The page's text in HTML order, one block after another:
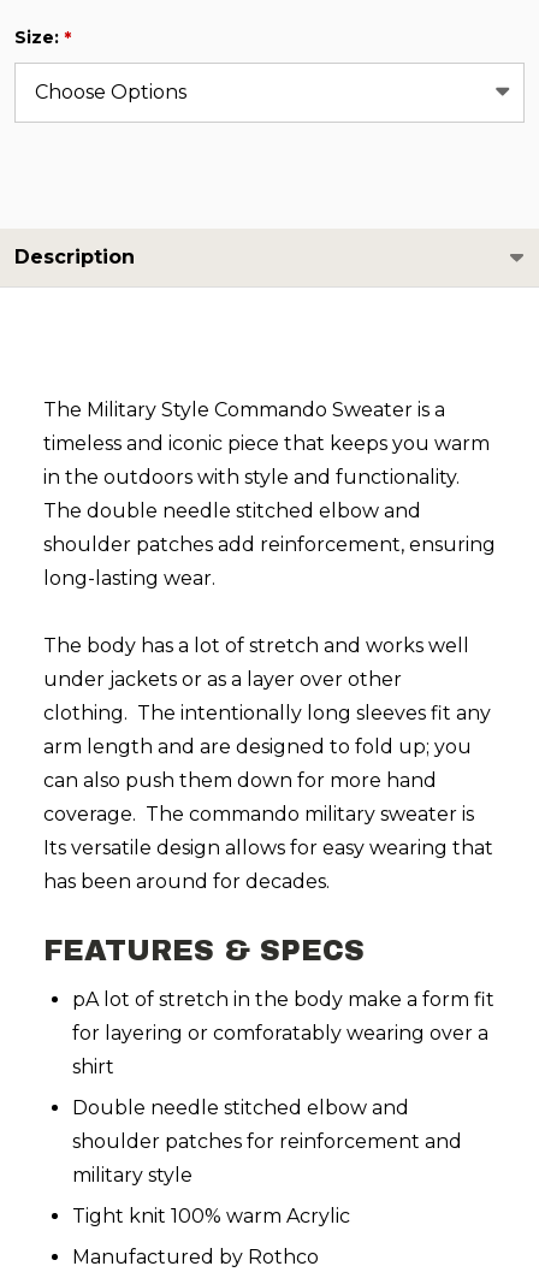
Size: *
Description
The Military Style Commando Sweater is a
timeless and iconic piece that keeps you warm
in the outdoors with style and functionality.
The double needle stitched elbow and
shoulder patches add reinforcement, ensuring
long-lasting wear.
The body has a lot of stretch and works well
under jackets or as a layer over other
clothing. The intentionally long sleeves fit any
arm length and are designed to fold up; you
can also push them down for more hand
coverage. The commando military sweater is
Its versatile design allows for easy wearing that
has been around for decades.
FEATURES & SPECS
pA lot of stretch in the body make a form fit
for layering or comforatably wearing over a
shirt
Double needle stitched elbow and
shoulder patches for reinforcement and
military style
Tight knit 100% warm Acrylic
Manufactured by Rothco